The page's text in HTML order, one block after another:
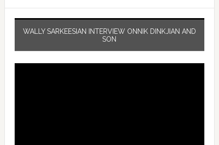
WALLY SARKEESIAN INTERVIEW ONNIK DINKJIAN AND
SON